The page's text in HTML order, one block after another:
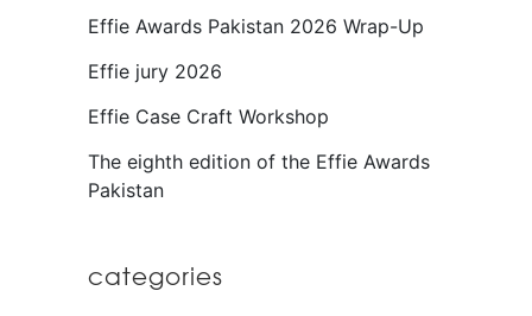
Effie Awards Pakistan 2026 Wrap-Up
Effie jury 2026
Effie Case Craft Workshop
The eighth edition of the Effie Awards
Pakistan
categories